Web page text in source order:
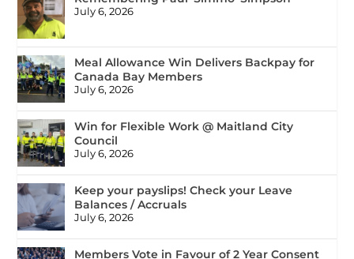
July 6, 2026
Meal Allowance Win Delivers Backpay for
Canada Bay Members
July 6, 2026
Win for Flexible Work @ Maitland City
Council
July 6, 2026
Keep your payslips! Check your Leave
Balances / Accruals
July 6, 2026
Members Vote in Favour of 2 Year Consent